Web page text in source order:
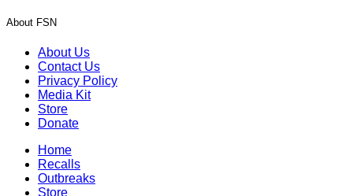
About FSN
About Us
Contact Us
Privacy Policy
Media Kit
Store
Donate
Home
Recalls
Outbreaks
Store